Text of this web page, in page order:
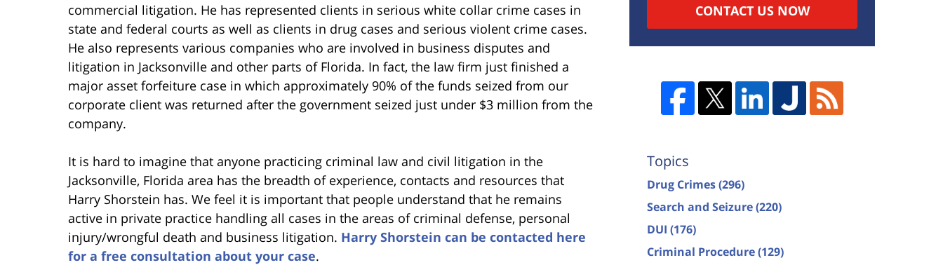
commercial litigation. He has represented clients in serious white collar crime cases in
state and federal courts as well as clients in drug cases and serious violent crime cases.
He also represents various companies who are involved in business disputes and
litigation in Jacksonville and other parts of Florida. In fact, the law firm just finished a
major asset forfeiture case in which approximately 90% of the funds seized from our
corporate client was returned after the government seized just under $3 million from the
company.
It is hard to imagine that anyone practicing criminal law and civil litigation in the
Jacksonville, Florida area has the breadth of experience, contacts and resources that
Harry Shorstein has. We feel it is important that people understand that he remains
active in private practice handling all cases in the areas of criminal defense, personal
injury/wrongful death and business litigation. Harry Shorstein can be contacted here
for a free consultation about your case.
CONTACT US NOW
Topics
Drug Crimes(296)
Search and Seizure(220)
DUI (176)
Criminal Procedure(129)